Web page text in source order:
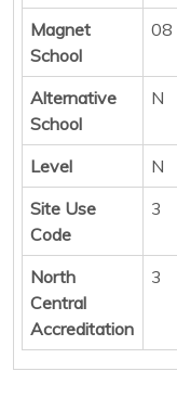
Magnet
School
08
Alternative
School
N
Level
N
Site Use
Code
3
North
Central
Accreditation
3